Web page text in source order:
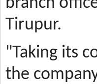
Tirupur.
"Taking its
the